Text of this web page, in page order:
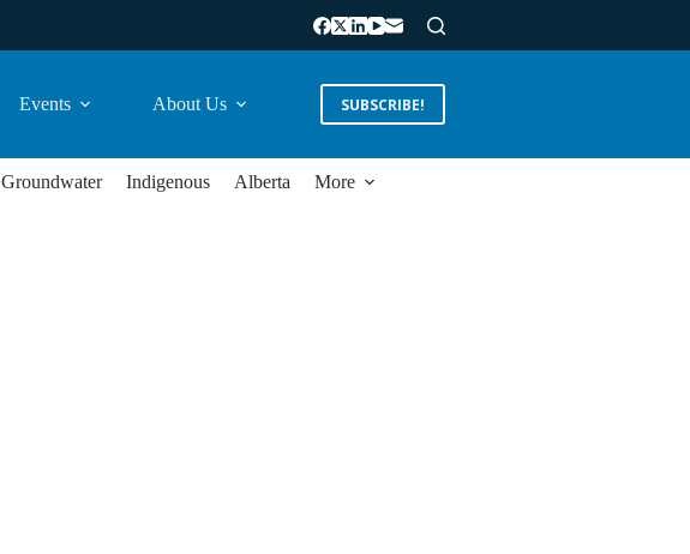
Events About Us SUBSCRIBE!
Groundwater Indigenous Alberta More